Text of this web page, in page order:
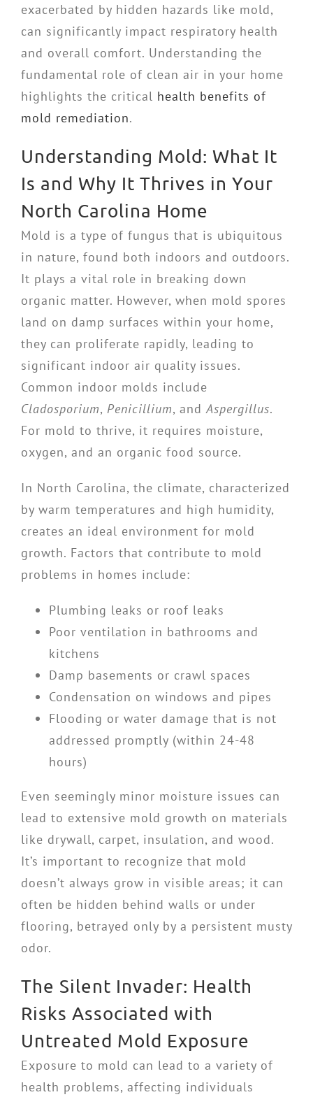
exacerbated by hidden hazards like mold,
can significantly impact respiratory health
and overall comfort. Understanding the
fundamental role of clean air in your home
highlights the critical health benefits of
mold remediation.
Understanding Mold: What It
Is and Why It Thrives in Your
North Carolina Home
Mold is a type of fungus that is ubiquitous
in nature, found both indoors and outdoors.
It plays a vital role in breaking down
organic matter. However, when mold spores
land on damp surfaces within your home,
they can proliferate rapidly, leading to
significant indoor air quality issues.
Common indoor molds include
Cladosporium, Penicillium, and Aspergillus.
For mold to thrive, it requires moisture,
oxygen, and an organic food source.
In North Carolina, the climate, characterized
by warm temperatures and high humidity,
creates an ideal environment for mold
growth. Factors that contribute to mold
problems in homes include:
Plumbing leaks or roof leaks
Poor ventilation in bathrooms and
kitchens
Damp basements or crawl spaces
Condensation on windows and pipes
Flooding or water damage that is not
addressed promptly (within 24-48
hours)
Even seemingly minor moisture issues can
lead to extensive mold growth on materials
like drywall, carpet, insulation, and wood.
It’s important to recognize that mold
doesn’t always grow in visible areas; it can
often be hidden behind walls or under
flooring, betrayed only by a persistent musty
odor.
The Silent Invader: Health
Risks Associated with
Untreated Mold Exposure
Exposure to mold can lead to a variety of
health problems, affecting individuals